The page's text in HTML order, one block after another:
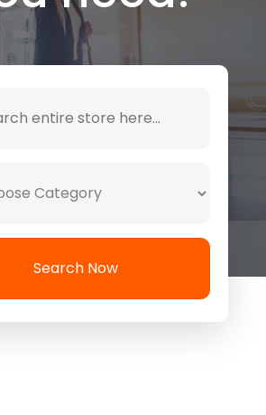
Search Now